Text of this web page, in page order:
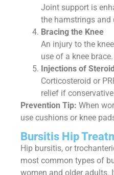
Joint support is
the hamstrings and
Bracing the Knee
An injury to the
use of a knee brace.
Injections of
Corticosteroid or
relief if
Prevention Tip: When
use cushions or knee
Bursitis Hip
Hip bursitis, or
most common types of
women and older adults.